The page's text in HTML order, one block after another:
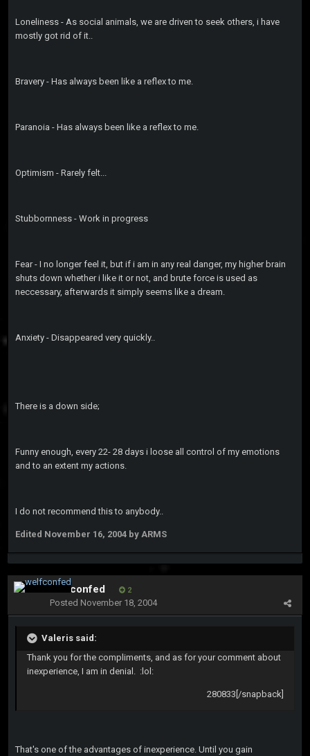
Loneliness - As social animals, we are driven to seek others, i have
mostly got rid of it..
Bravery - Has always been like a reflex to me.
Paranoia - Has always been like a reflex to me.
Optimism - Rarely felt...
Stubbornness - Work in progress
Fear - I no longer feel it, but if i am in any real danger, my higher brain
shuts down whether i like it or not, and brute force is used as
neccessary, afterwards it simply seems like a dream.
Anxiety - Disappeared very quickly..
There is a down side;
Funny enough, every 22- 28 days i loose all control of my emotions
and to an extent my actions.
I do not recommend this to anybody..
Edited November 16, 2004 by ARMS
welfconfed 2
Posted November 18, 2004
Valeris said:
Thank you for the compliments, and as for your comment about
inexperience, I am in denial. :lol:
280833[/snapback]
That's one of the advantages of inexperience. Until you gain